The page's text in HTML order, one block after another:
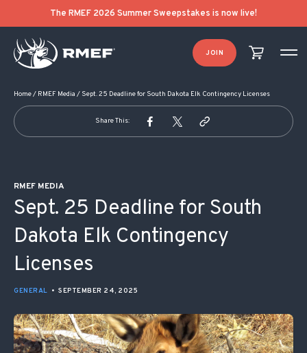
The RMEF 2026 Summer Sweepstakes is now live!
JOIN
Home/ RMEF Media / Sept. 25 Deadline for South Dakota Elk Contingency Licenses
Share This:
RMEF MEDIA
Sept. 25 Deadline for South
Dakota Elk Contingency
Licenses
GENERAL • SEPTEMBER 24, 2025
POST NAVIGATION